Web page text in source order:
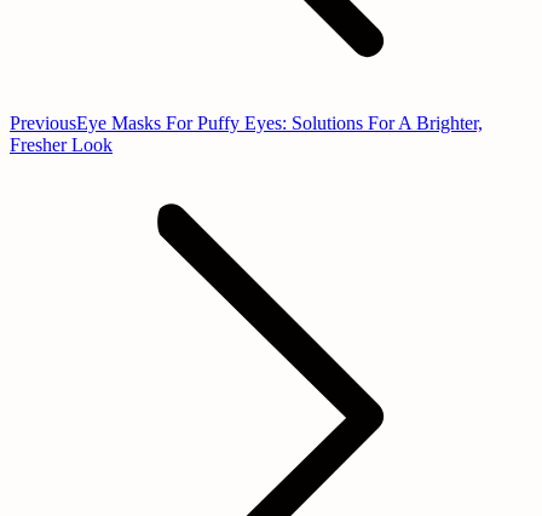
PreviousEye Masks For Puffy Eyes: Solutions For A Brighter,
Fresher Look